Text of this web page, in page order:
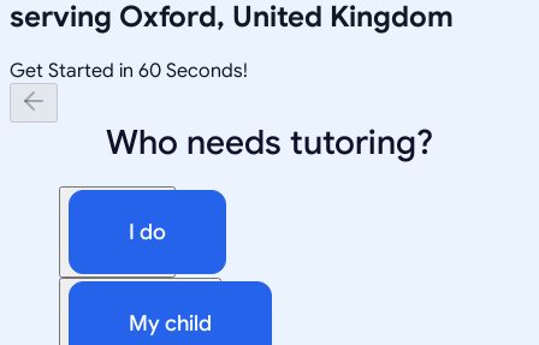
serving Oxford, United Kingdom
Get Started in 60 Seconds!
Who needs tutoring?
I do
My child